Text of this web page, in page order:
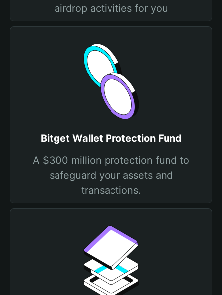
airdrop activities for you
Bitget Wallet Protection Fund
A $300 million protection fund to
safeguard your assets and
transactions.